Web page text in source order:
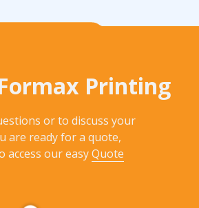
Printing
or to discuss your
are ready for a quote,
access our easyQuote